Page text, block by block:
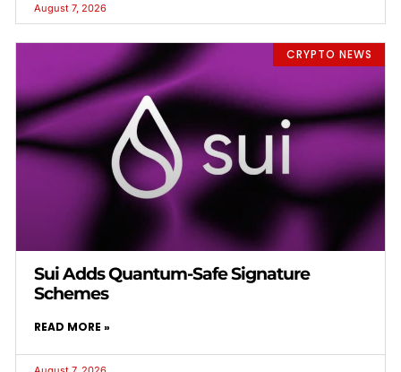
August 7, 2026
CRYPTO NEWS
Sui Adds Quantum-Safe Signature
Schemes
READ MORE »